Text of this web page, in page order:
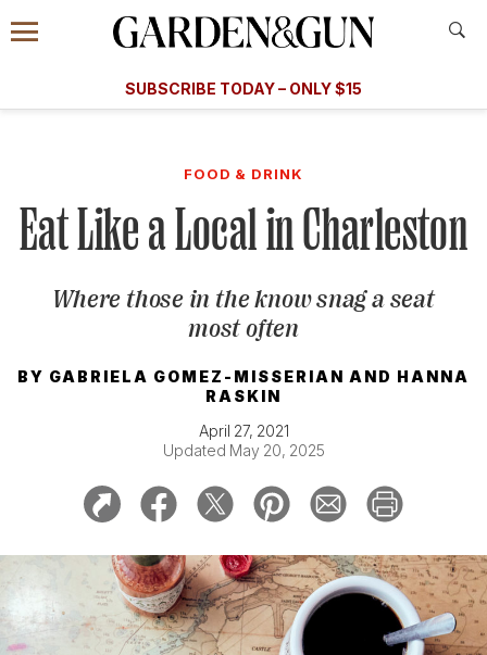
Information
Menu
​​SUBSCRIBE TODAY – ONLY $15
Subscribe
GET A SUBSCRIPTION
GIVE A GIFT
MANAGE YOUR SUBSCRIPTION
KEEP UP WITH
FOOD & DRINK
Eat Like a Local in Charleston
Where those in the know snag a seat
most often
BY GABRIELA GOMEZ-MISSERIAN AND HANNA
RASKIN
April 27, 2021
Updated May 20, 2025
A Special Introductory Offer
SUBSCRIBE TODAY